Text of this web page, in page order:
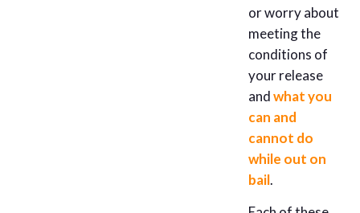
or worry about
meeting the
conditions of
your release
andwhat you
can and
cannot do
while out on
bail.